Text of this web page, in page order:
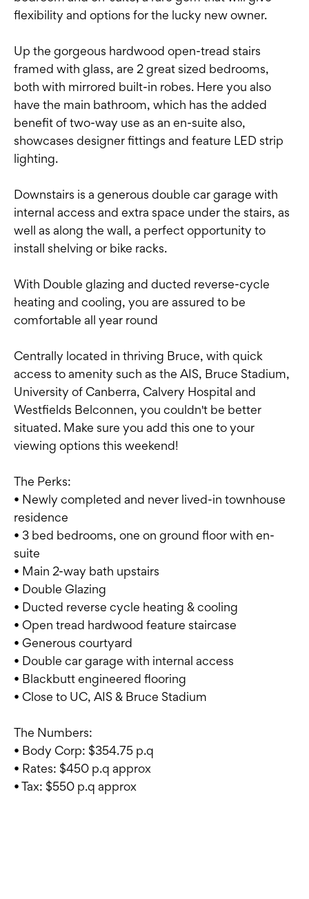
flexibility and options for the lucky new owner.
Up the gorgeous hardwood open-tread stairs
framed with glass, are 2 great sized bedrooms,
both with mirrored built-in robes. Here you also
have the main bathroom, which has the added
benefit of two-way use as an en-suite also,
showcases designer fittings and feature LED strip
lighting.
Downstairs is a generous double car garage with
internal access and extra space under the stairs, as
well as along the wall, a perfect opportunity to
install shelving or bike racks.
With Double glazing and ducted reverse-cycle
heating and cooling, you are assured to be
comfortable all year round
Centrally located in thriving Bruce, with quick
access to amenity such as the AIS, Bruce Stadium,
University of Canberra, Calvery Hospital and
Westfields Belconnen, you couldn't be better
situated. Make sure you add this one to your
viewing options this weekend!
The Perks:
• Newly completed and never lived-in townhouse
residence
• 3 bed bedrooms, one on ground floor with en-
suite
• Main 2-way bath upstairs
• Double Glazing
• Ducted reverse cycle heating & cooling
• Open tread hardwood feature staircase
• Generous courtyard
• Double car garage with internal access
• Blackbutt engineered flooring
• Close to UC, AIS & Bruce Stadium
The Numbers:
• Body Corp: $354.75 p.q
• Rates: $450 p.q approx
• Tax: $550 p.q approx